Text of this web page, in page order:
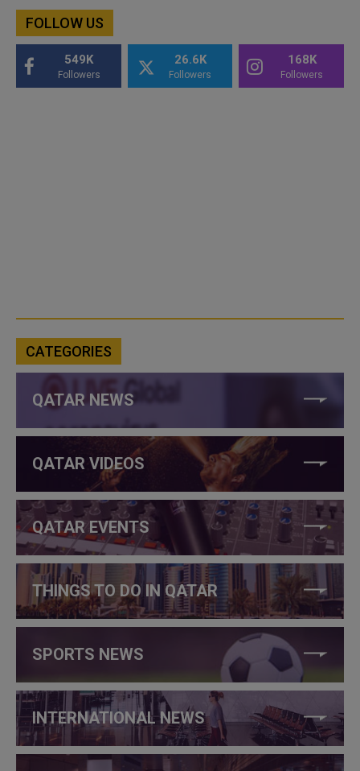
FOLLOW US
549K
Followers
26.6K
Followers
168K
Followers
CATEGORIES
QATAR NEWS
QATAR VIDEOS
QATAR EVENTS
THINGS TO DO IN QATAR
SPORTS NEWS
INTERNATIONAL NEWS